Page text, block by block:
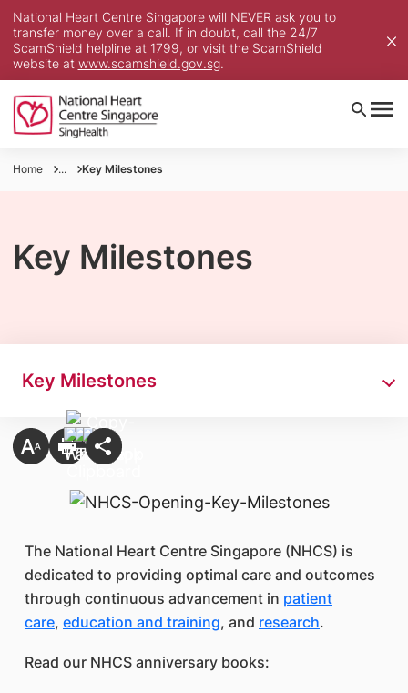
National Heart Centre Singapore will NEVER ask you to
transfer money over a call. If in doubt, call the 24/7
ScamShield helpline at 1799, or visit the ScamShield
website at www.scamshield.gov.sg.
Home ... Key Milestones
Key Milestones
Key Milestones
The National Heart Centre Singapore (NHCS) is
dedicated to providing optimal care and outcomes
through continuous advancement in patient
care, education and training, and research.
Read our NHCS anniversary books: